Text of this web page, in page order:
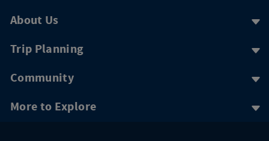
About Us
Trip Planning
Community
More to Explore